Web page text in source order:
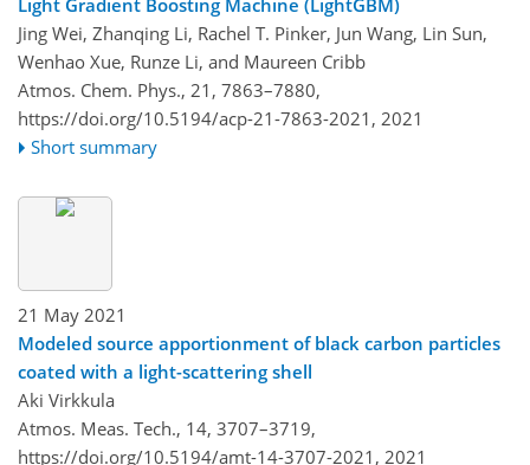
Light Gradient Boosting Machine (LightGBM)
Jing Wei, Zhanqing Li, Rachel T. Pinker, Jun Wang, Lin Sun,
Wenhao Xue, Runze Li, and Maureen Cribb
Atmos. Chem. Phys., 21, 7863–7880,
https://doi.org/10.5194/acp-21-7863-2021, 2021
Short summary
21 May 2021
Modeled source apportionment of black carbon particles
coated with a light-scattering shell
Aki Virkkula
Atmos. Meas. Tech., 14, 3707–3719,
https://doi.org/10.5194/amt-14-3707-2021, 2021